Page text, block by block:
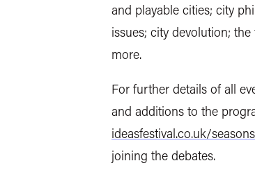
and playable cities; city
issues; city devolution;
more.
For further details of all
and additions to the
ideasfestival.co.uk/
joining the debates.